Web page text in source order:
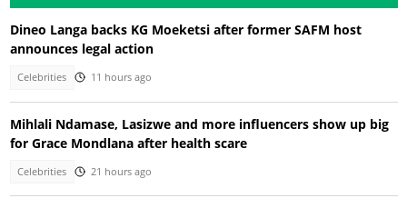
Dineo Langa backs KG Moeketsi after former SAFM host
announces legal action
Celebrities 11 hours ago
Mihlali Ndamase, Lasizwe and more influencers show up big
for Grace Mondlana after health scare
Celebrities 21 hours ago